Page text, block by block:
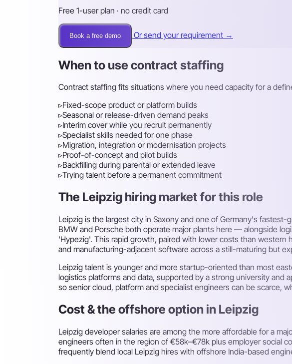
Free 1-user plan · no credit card
Book a free demo Or send your requirement →
When to use contract staffing
Contract staffing fits situations where you need capacity for a
▹Fixed-scope product or platform builds
▹Seasonal or release-driven demand peaks
▹Interim cover while you recruit permanently
▹Specialist skills needed for one phase
▹Migration, integration or modernisation projects
▹Proof-of-concept and pilot builds
▹Backfilling during parental or extended leave
▹Trying talent before a permanent commitment
The Leipzig hiring market for this role
Leipzig is the largest city in Saxony and one of Germany's
BMW and Porsche both operate major plants here — alongside
'Hypezig'. This rapid growth, paired with lower costs than
and manufacturing-adjacent software across a still-maturing but
Leipzig talent is younger and more startup-oriented than most
logistics platforms and data, supported by a strong university and
so senior cloud, platform and specialist engineers can be scarce,
Cost & the offshore option in Leipzig
Leipzig developer salaries are among the more affordable for a
engineers often in the region of €58k–€78k plus employer social
frequently blend local Leipzig hires with offshore India-based